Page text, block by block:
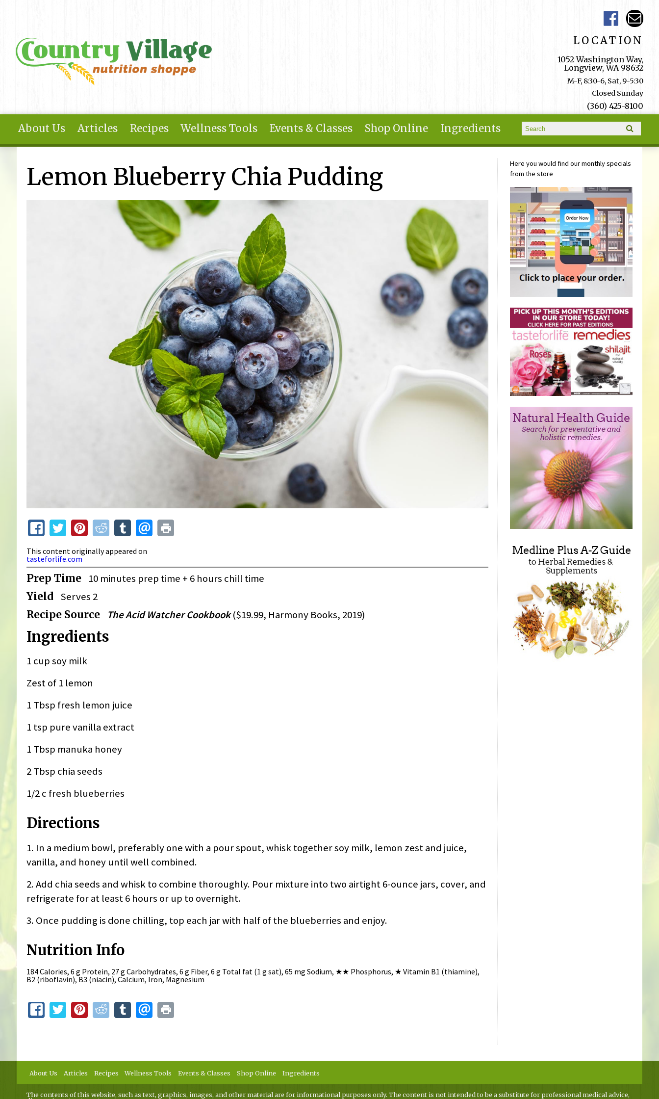
LOCATION
1052 Washington Way,
Longview, WA 98632
M-F, 8:30-6, Sat, 9-5:30
Closed Sunday
(360) 425-8100
About Us Articles Recipes Wellness Tools Events & Classes Shop Online Ingredients Search form
Search
You are here
Lemon Blueberry Chia Pudding
This content originally appeared on
tasteforlife.com
Prep Time
10 minutes prep time + 6 hours chill time
Yield Serves 2
Recipe Source
The Acid Watcher Cookbook($19.99, Harmony Books, 2019)
Ingredients
1 cup soy milk
Zest of 1 lemon
1 Tbsp fresh lemon juice
1 tsp pure vanilla extract
1 Tbsp manuka honey
2 Tbsp chia seeds
1/2 c fresh blueberries
Directions
1. ‎In a medium bowl, preferably one with a pour spout, whisk together soy milk, lemon zest and juice,
vanilla, and honey until well combined.
2. Add chia seeds and whisk to combine thoroughly. Pour mixture into two airtight 6-ounce jars, cover, and
refrigerate for at least 6 hours or up to overnight.
3. Once pudding is done chilling, top each jar with half of the blueberries and enjoy.
Nutrition Info
184 Calories, 6 g Protein, 27 g Carbohydrates, 6 g Fiber, 6 g Total fat (1 g sat), 65 mg Sodium, ★★ Phosphorus, ★ Vitamin B1 (thiamine),
B2 (riboflavin), B3 (niacin), Calcium, Iron, Magnesium
Here you would find our monthly specials
from the store
About Us Articles Recipes Wellness Tools Events & Classes Shop Online Ingredients
The contents of this website, such as text, graphics, images, and other material are for informational purposes only. The content is not intended to be a substitute for professional medical advice,